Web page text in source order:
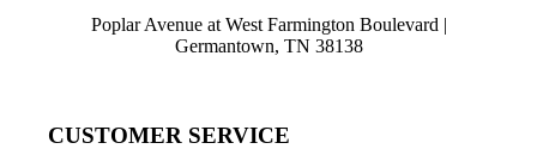
Poplar Avenue at West Farmington Boulevard |
Germantown, TN 38138
CUSTOMER SERVICE